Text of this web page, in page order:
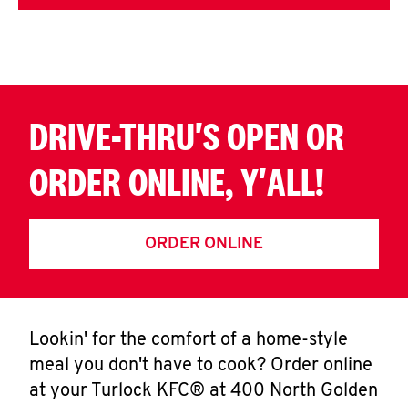
DRIVE-THRU'S OPEN OR
ORDER ONLINE, Y'ALL!
ORDER ONLINE
Lookin' for the comfort of a home-style
meal you don't have to cook? Order online
at your Turlock KFC® at 400 North Golden